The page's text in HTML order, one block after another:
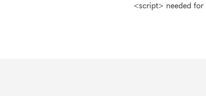
<script> needed for